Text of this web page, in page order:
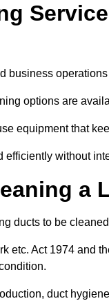
business
options are
equipment that
without
a
ducts to be
etc. Act 1974 and
duct